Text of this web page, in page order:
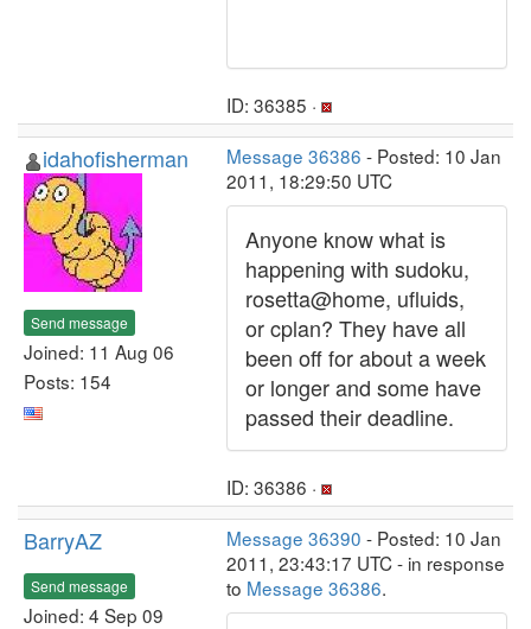
ID: 36385 ·
idahofisherman
Send message
Joined: 11 Aug 06
Posts: 154
Message 36386 - Posted: 10 Jan
2011, 18:29:50 UTC
Anyone know what is
happening with sudoku,
rosetta@home, ufluids,
or cplan? They have all
been off for about a week
or longer and some have
passed their deadline.
ID: 36386 ·
BarryAZ
Send message
Joined: 4 Sep 09
Message 36390 - Posted: 10 Jan
2011, 23:43:17 UTC - in response
to Message 36386.